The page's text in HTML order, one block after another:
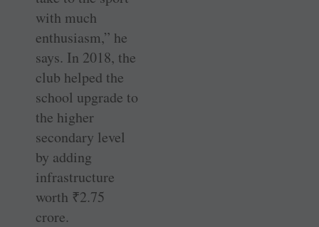
with much
enthusiasm,” he
says. In 2018, the
club helped the
school upgrade to
the higher
secondary level
by adding
infrastructure
worth ₹2.75
crore.